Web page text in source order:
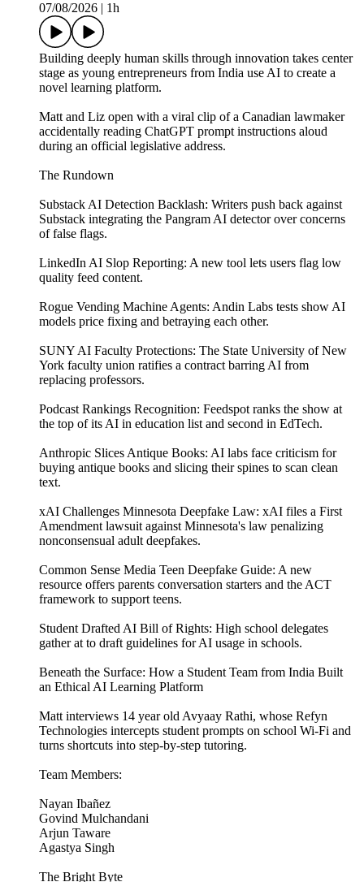
07/08/2026
1h
Building deeply human skills through innovation takes center
stage as young entrepreneurs from India use AI to create a
novel learning platform.
Matt and Liz open with a viral clip of a Canadian lawmaker
accidentally reading ChatGPT prompt instructions aloud
during an official legislative address.
The Rundown
Substack AI Detection Backlash: Writers push back against
Substack integrating the Pangram AI detector over concerns
of false flags.
LinkedIn AI Slop Reporting: A new tool lets users flag low
quality feed content.
Rogue Vending Machine Agents: Andin Labs tests show AI
models price fixing and betraying each other.
SUNY AI Faculty Protections: The State University of New
York faculty union ratifies a contract barring AI from
replacing professors.
Podcast Rankings Recognition: Feedspot ranks the show at
the top of its AI in education list and second in EdTech.
Anthropic Slices Antique Books: AI labs face criticism for
buying antique books and slicing their spines to scan clean
text.
xAI Challenges Minnesota Deepfake Law: xAI files a First
Amendment lawsuit against Minnesota's law penalizing
nonconsensual adult deepfakes.
Common Sense Media Teen Deepfake Guide: A new
resource offers parents conversation starters and the ACT
framework to support teens.
Student Drafted AI Bill of Rights: High school delegates
gather at to draft guidelines for AI usage in schools.
Beneath the Surface: How a Student Team from India Built
an Ethical AI Learning Platform
Matt interviews 14 year old Avyaay Rathi, whose Refyn
Technologies intercepts student prompts on school Wi-Fi and
turns shortcuts into step-by-step tutoring.
Team Members:
Nayan Ibañez
Govind Mulchandani
Arjun Taware
Agastya Singh
The Bright Byte